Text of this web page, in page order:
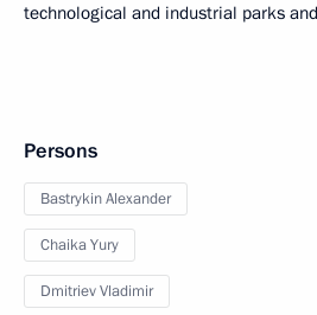
technological and industrial parks
Persons
Bastrykin Alexander
Chaika Yury
Dmitriev Vladimir